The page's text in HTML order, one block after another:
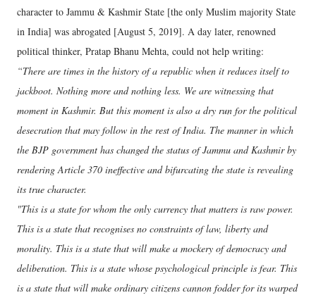
character to Jammu & Kashmir State [the only Muslim majority State
in India] was abrogated [August 5, 2019]. A day later, renowned
political thinker, Pratap Bhanu Mehta, could not help writing:
“There are times in the history of a republic when it reduces itself to
jackboot. Nothing more and nothing less. We are witnessing that
moment in Kashmir. But this moment is also a dry run for the political
desecration that may follow in the rest of India. The manner in which
the BJP government has changed the status of Jammu and Kashmir by
rendering Article 370 ineffective and bifurcating the state is revealing
its true character.
"This is a state for whom the only currency that matters is raw power.
This is a state that recognises no constraints of law, liberty and
morality. This is a state that will make a mockery of democracy and
deliberation. This is a state whose psychological principle is fear. This
is a state that will make ordinary citizens cannon fodder for its warped